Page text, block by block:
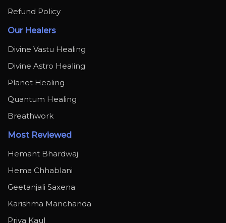
Refund Policy
Our Healers
Divine Vastu Healing
Divine Astro Healing
Planet Healing
Quantum Healing
Breathwork
Most Reviewed
Hemant Bhardwaj
Hema Chhablani
Geetanjali Saxena
Karishma Manchanda
Priya Kaul